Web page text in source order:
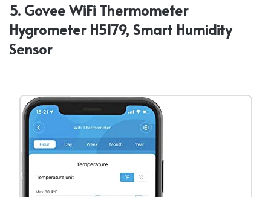
5. Govee WiFi Thermometer
Hygrometer H5179, Smart Humidity
Sensor